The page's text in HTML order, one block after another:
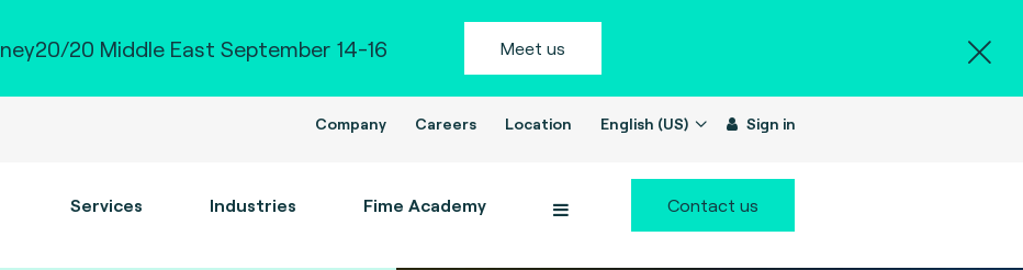
20 Middle East September 14-16 Meet us
Company Careers Location English (US) Sign in
Services Industries Fime Academy Contact us